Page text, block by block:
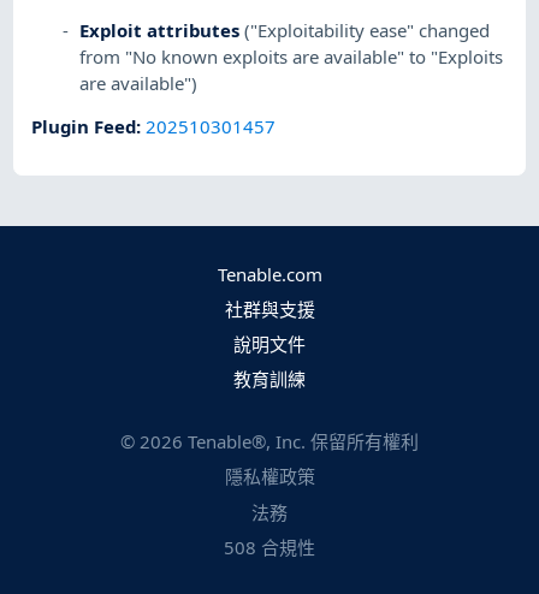
Exploit attributes ("Exploitability ease" changed
from "No known exploits are available" to "Exploits
are available")
Plugin Feed:202510301457
Tenable.com
社群與支援
說明文件
教育訓練
© 2026 Tenable®, Inc. 保留所有權利
隱私權政策
法務
508 合規性